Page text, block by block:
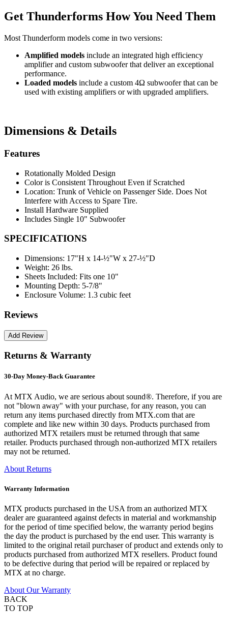
Get Thunderforms How You Need Them
Most Thunderform models come in two versions:
Amplified models include an integrated high efficiency
amplifier and custom subwoofer that deliver an exceptional
performance.
Loaded models include a custom 4Ω subwoofer that can be
used with existing amplifiers or with upgraded amplifiers.
Dimensions & Details
Features
Rotationally Molded Design
Color is Consistent Throughout Even if Scratched
Location: Trunk of Vehicle on Passenger Side. Does Not
Interfere with Access to Spare Tire.
Install Hardware Supplied
Includes Single 10" Subwoofer
SPECIFICATIONS
Dimensions: 17"H x 14-½"W x 27-½"D
Weight: 26 lbs.
Sheets Included: Fits one 10"
Mounting Depth: 5-7/8"
Enclosure Volume: 1.3 cubic feet
Reviews
Returns & Warranty
30-Day Money-Back Guarantee
At MTX Audio, we are serious about sound®. Therefore, if you are
not "blown away" with your purchase, for any reason, you can
return any items purchased directly from MTX.com that are
complete and like new within 30 days. Products purchased from
authorized MTX retailers must be returned through that same
retailer. Products purchased through non-authorized MTX retailers
may not be returned.
About Returns
Warranty Information
MTX products purchased in the USA from an authorized MTX
dealer are guaranteed against defects in material and workmanship
for the period of time specified below, the warranty period begins
the day the product is purchased by the end user. This warranty is
limited to the original retail purchaser of product and extends only to
products purchased from authorized MTX resellers. Product found
to be defective during that period will be repaired or replaced by
MTX at no charge.
About Our Warranty
BACK
TO TOP